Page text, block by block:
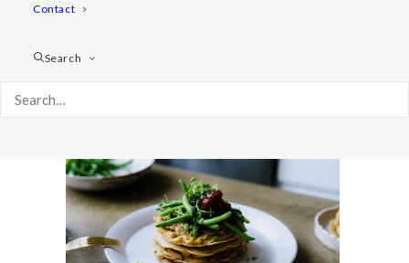
Contact
Search